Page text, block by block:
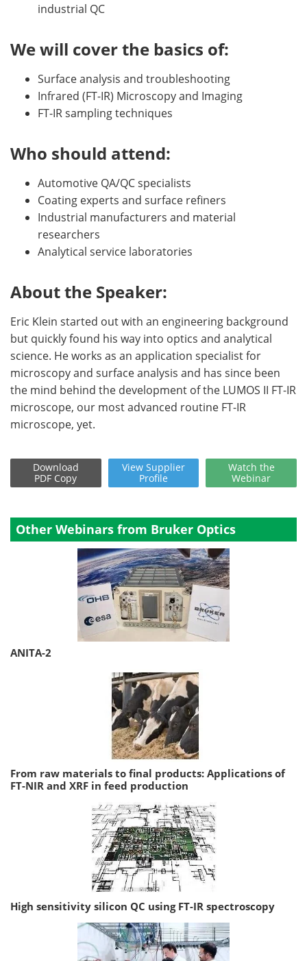
industrial QC
We will cover the basics of:
Surface analysis and troubleshooting
Infrared (FT-IR) Microscopy and Imaging
FT-IR sampling techniques
Who should attend:
Automotive QA/QC specialists
Coating experts and surface refiners
Industrial manufacturers and material
researchers
Analytical service laboratories
About the Speaker:
Eric Klein started out with an engineering background
but quickly found his way into optics and analytical
science. He works as an application specialist for
microscopy and surface analysis and has since been
the mind behind the development of the LUMOS II FT-IR
microscope, our most advanced routine FT-IR
microscope, yet.
Download
PDF Copy
View Supplier
Profile
Watch the
Webinar
Other Webinars from Bruker Optics
ANITA-2
From raw materials to final products: Applications of
FT-NIR and XRF in feed production
High sensitivity silicon QC using FT-IR spectroscopy